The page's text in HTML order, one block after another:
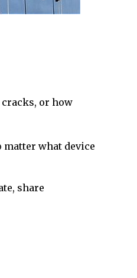
or how
matter what device
share